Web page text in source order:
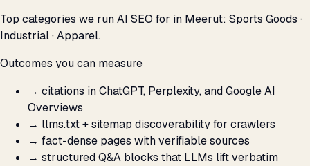
Top categories we run AI SEO for in Meerut: Sports Goods ·
Industrial · Apparel.
Outcomes you can measure
→ citations in ChatGPT, Perplexity, and Google AI
Overviews
→ llms.txt + sitemap discoverability for crawlers
→ fact-dense pages with verifiable sources
→ structured Q&A blocks that LLMs lift verbatim